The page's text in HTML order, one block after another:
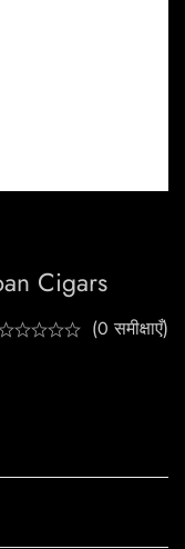
Cigars
(0 समीक्षाएँ)